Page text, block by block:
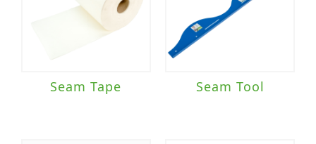
Seam Tape Seam Tool